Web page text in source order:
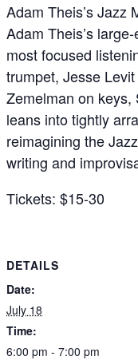
Adam Theis’s Jazz
Adam Theis’s
most focused
trumpet, Jesse
Zemelman on keys,
leans into tightly
reimagining the
writing and
Tickets: $15-30
DETAILS
Date:
July 18
Time:
6:00 pm - 7:00 pm